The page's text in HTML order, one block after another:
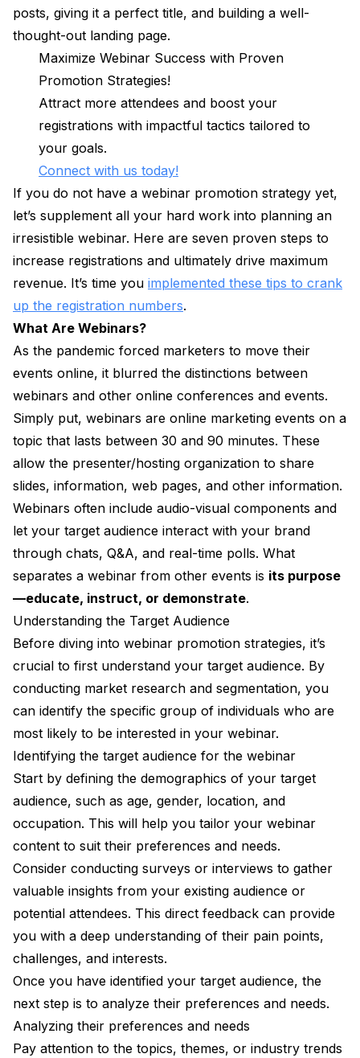
posts, giving it a perfect title, and building a well-
thought-out landing page.
Maximize Webinar Success with Proven
Promotion Strategies!
Attract more attendees and boost your
registrations with impactful tactics tailored to
your goals.
Connect with us today!
If you do not have a webinar promotion strategy yet,
let’s supplement all your hard work into planning an
irresistible webinar. Here are seven proven steps to
increase registrations and ultimately drive maximum
revenue. It’s time you implemented these tips to crank
up the registration numbers.
What Are Webinars?
As the pandemic forced marketers to move their
events online, it blurred the distinctions between
webinars and other online conferences and events.
Simply put, webinars are online marketing events on a
topic that lasts between 30 and 90 minutes. These
allow the presenter/hosting organization to share
slides, information, web pages, and other information.
Webinars often include audio-visual components and
let your target audience interact with your brand
through chats, Q&A, and real-time polls. What
separates a webinar from other events is its purpose
—educate, instruct, or demonstrate.
Understanding the Target Audience
Before diving into webinar promotion strategies, it’s
crucial to first understand your target audience. By
conducting market research and segmentation, you
can identify the specific group of individuals who are
most likely to be interested in your webinar.
Identifying the target audience for the webinar
Start by defining the demographics of your target
audience, such as age, gender, location, and
occupation. This will help you tailor your webinar
content to suit their preferences and needs.
Consider conducting surveys or interviews to gather
valuable insights from your existing audience or
potential attendees. This direct feedback can provide
you with a deep understanding of their pain points,
challenges, and interests.
Once you have identified your target audience, the
next step is to analyze their preferences and needs.
Analyzing their preferences and needs
Pay attention to the topics, themes, or industry trends